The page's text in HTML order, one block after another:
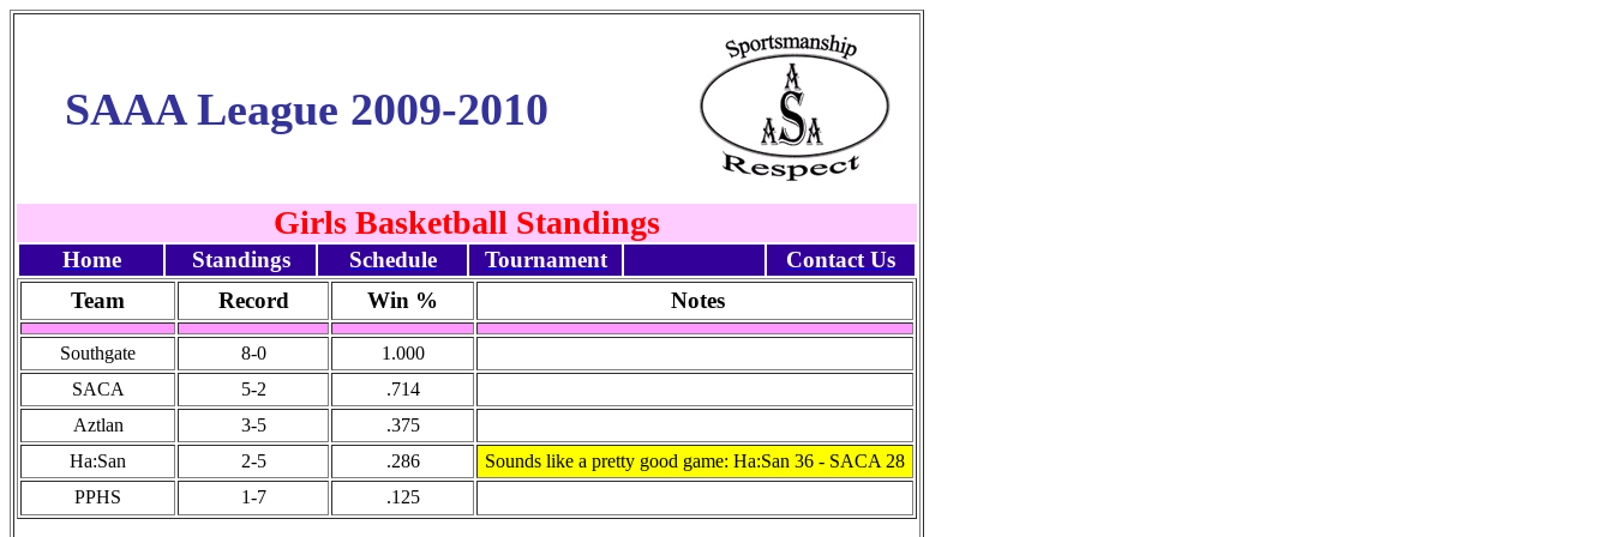
SAAA League 2009-2010
Girls Basketball Standings
Home Standings Schedule Tournament
Contact Us
Team
Record Win % Notes
Southgate 8-0
1.000
SACA
5-2
.714
Aztlan
3-5
.375
Ha:San
2-5 .286
Sounds like a pretty good game: Ha:San 36 - SACA 28
PPHS
1-7 .125